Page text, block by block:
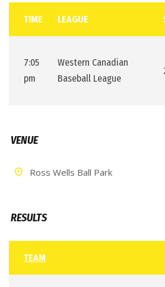
TIME LEAGUE
7:05
pm
Western Canadian
Baseball League
VENUE
Ross Wells Ball Park
RESULTS
TEAM